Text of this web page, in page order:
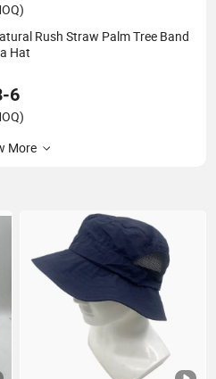
Rush Straw Palm Tree Band
Hat
6
More